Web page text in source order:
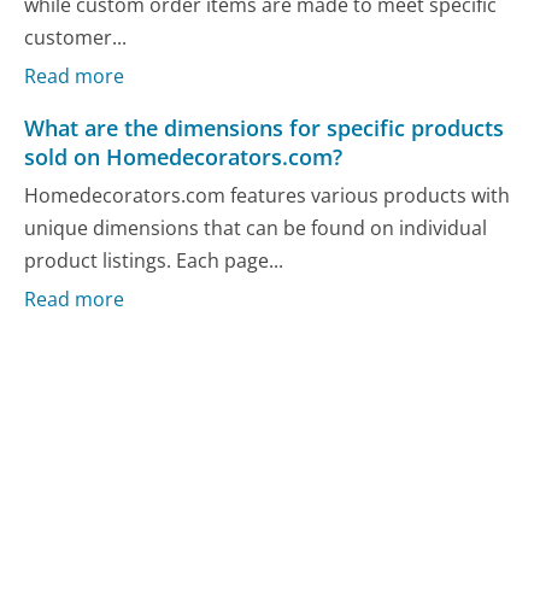
customer...
Read more
What are the dimensions for specific products
sold on Homedecorators.com?
Homedecorators.com features various products with
unique dimensions that can be found on individual
product listings. Each page...
Read more